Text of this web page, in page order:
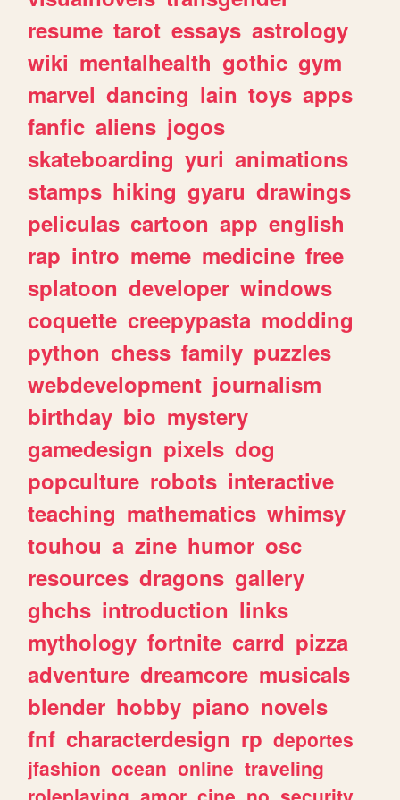
resume tarot essays astrology
wiki mentalhealth gothic gym
marvel dancing lain toys apps
fanfic aliens jogos
skateboarding yuri animations
stamps hiking gyaru drawings
peliculas cartoon app english
rap intro meme medicine free
splatoon developer windows
coquette creepypasta modding
python chess family puzzles
webdevelopment journalism
birthday bio mystery
gamedesign pixels dog
popculture robots interactive
teaching mathematics whimsy
touhou a zine humor osc
resources dragons gallery
ghchs introduction links
mythology fortnite carrd pizza
adventure dreamcore musicals
blender hobby piano novels
fnf characterdesign rp deportes
jfashion ocean online traveling